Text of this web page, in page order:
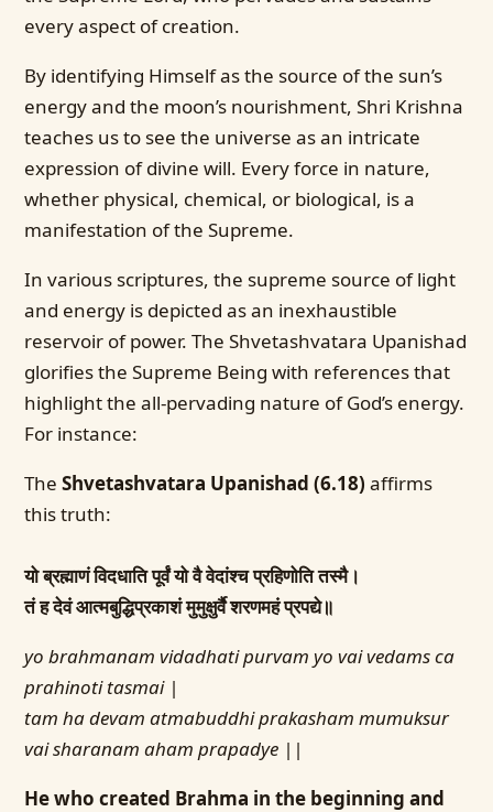
every aspect of creation.
By identifying Himself as the source of the sun’s
energy and the moon’s nourishment, Shri Krishna
teaches us to see the universe as an intricate
expression of divine will. Every force in nature,
whether physical, chemical, or biological, is a
manifestation of the Supreme.
In various scriptures, the supreme source of light
and energy is depicted as an inexhaustible
reservoir of power. The Shvetashvatara Upanishad
glorifies the Supreme Being with references that
highlight the all-pervading nature of God’s energy.
For instance:
TheShvetashvatara Upanishad (6.18) affirms
this truth:
यो ब्रह्माणं विदधाति पूर्वं यो वै वेदांश्च प्रहिणोति तस्मै।
तं ह देवं आत्मबुद्धिप्रकाशं मुमुक्षुर्वै शरणमहं प्रपद्ये॥
yo brahmanam vidadhati purvam yo vai vedams ca
prahinoti tasmai |
tam ha devam atmabuddhi prakasham mumuksur
vai sharanam aham prapadye ||
He who created Brahma in the beginning and